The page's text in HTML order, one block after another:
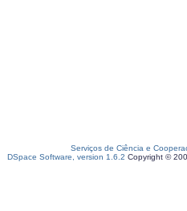
Serviços de Ciência e
DSpace Software, version 1.6.2 Copyright ©